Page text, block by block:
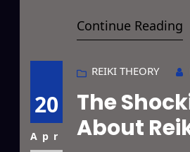
Reiki Master level,
understanding of
gift to mankind, a
Reiki’s
answer to all this
Continue Reading
20
Apr
REIKI THEORY
The
About